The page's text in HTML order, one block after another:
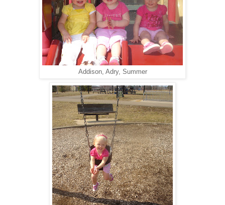
Addison, Adry, Summer